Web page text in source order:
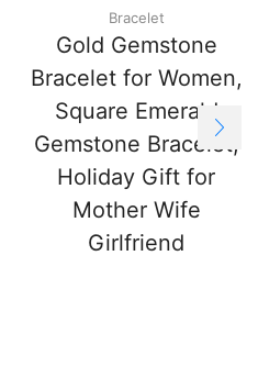
Bracelet
Gold Gemstone
Bracelet for Women,
Square Emerald
Gemstone Bracelet,
Holiday Gift for
Mother Wife
Girlfriend